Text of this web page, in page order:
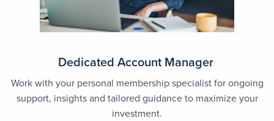
Dedicated Account Manager
Work with your personal membership specialist for ongoing
support, insights and tailored guidance to maximize your
investment.